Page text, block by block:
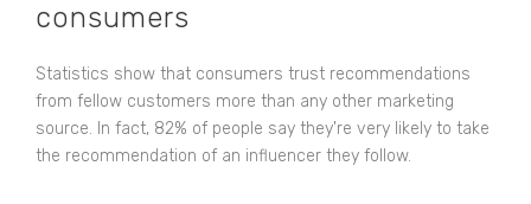
consumers
Statistics show that consumers trust recommendations
from fellow customers more than any other marketing
source. In fact, 82% of people say they're very likely to take
the recommendation of an influencer they follow.